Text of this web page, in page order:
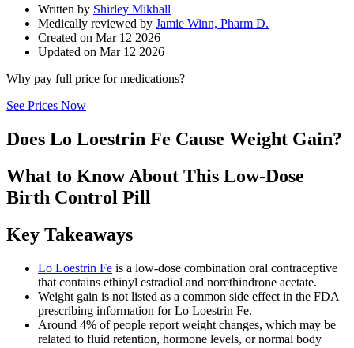
Written by Shirley Mikhall
Medically reviewed by Jamie Winn, Pharm D.
Created on Mar 12 2026
Updated on Mar 12 2026
Why pay full price for medications?
See Prices Now
Does Lo Loestrin Fe Cause Weight Gain?
What to Know About This Low-Dose
Birth Control Pill
Key Takeaways
Lo Loestrin Fe is a low-dose combination oral contraceptive
that contains ethinyl estradiol and norethindrone acetate.
Weight gain is not listed as a common side effect in the FDA
prescribing information for Lo Loestrin Fe.
Around 4% of people report weight changes, which may be
related to fluid retention, hormone levels, or normal body